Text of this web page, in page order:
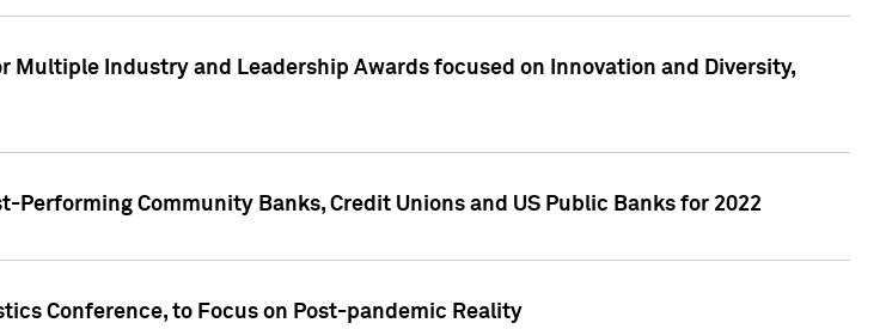
Multiple Industry and Leadership Awards focused on Innovation and Diversity,
Performing Community Banks, Credit Unions and US Public Banks for 2022
Conference, to Focus on Post-pandemic Reality